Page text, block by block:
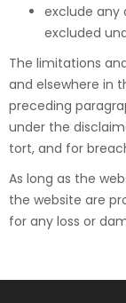
exclude any
excluded
The limitations
and elsewhere in
preceding
under the
tort, and for
As long as the
the website are
for any loss or